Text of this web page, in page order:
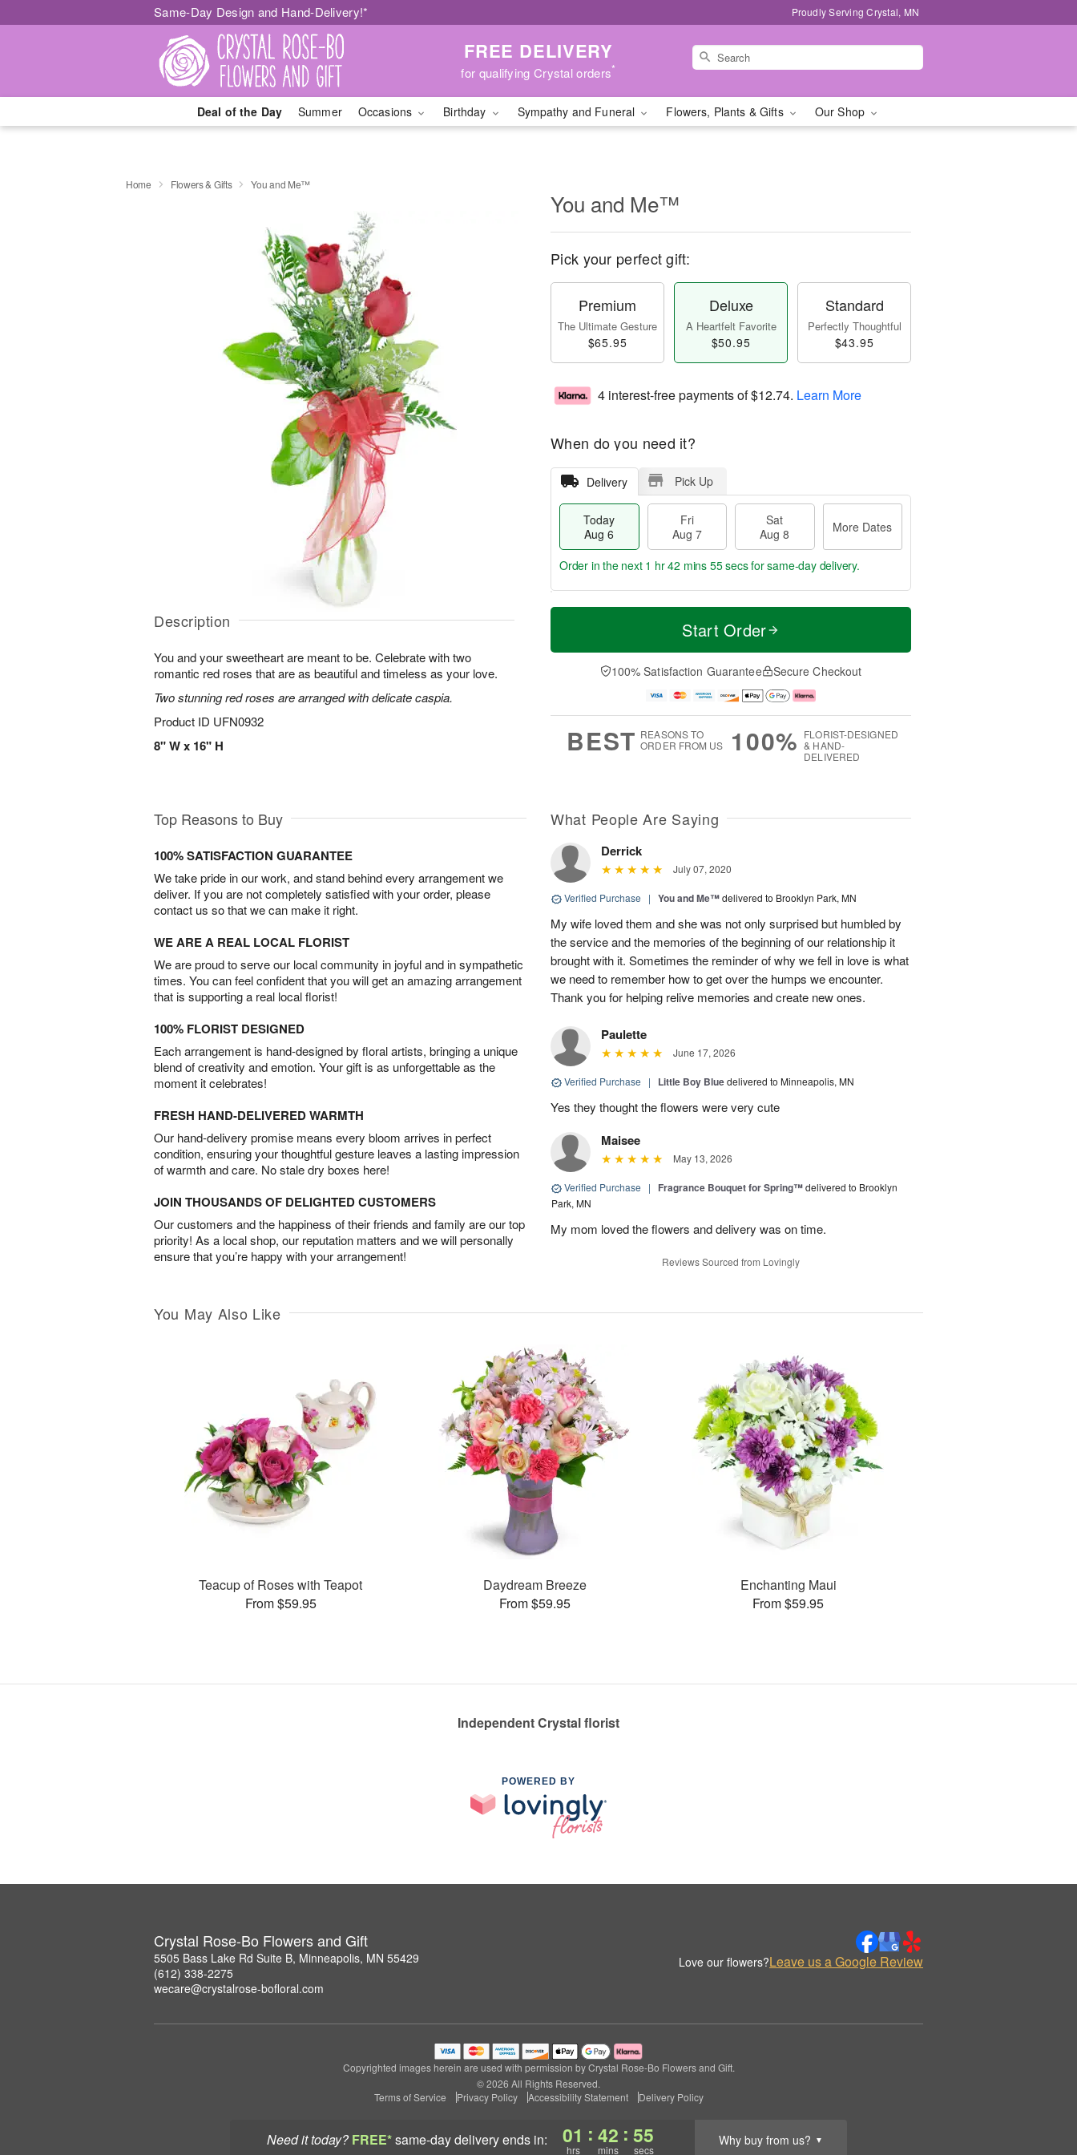
Same-Day Design and Hand-Delivery!* Proudly Serving Crystal, MN
FREE DELIVERY
for qualifying Crystal orders*
Deal of the Day Summer Occasions Birthday Sympathy and Funeral Flowers, Plants & Gifts Our Shop
Need it today? FREE*same-day deliveryends in: 01
hrs
: 42
mins
: 54
secs
Why buy from us? ▼
Home Flowers & Gifts You and Me™
Description
You and your sweetheart are meant to be. Celebrate with two
romantic red roses that are as beautiful and timeless as your love.
Two stunning red roses are arranged with delicate caspia.
Product ID UFN0932
8" W x 16" H
You and Me™
Pick your perfect gift:
Premium
The Ultimate Gesture
$65.95
Deluxe
A Heartfelt Favorite
$50.95
Standard
Perfectly Thoughtful
$43.95
4 interest-free payments of$12.74. Learn More
When do you need it?
Delivery Pick Up
Today
Aug 6
Fri
Aug 7
Sat
Aug 8
More Dates
T
a
t
A
u
M
e
D
a
Order in the next 1 hr 42 mins 54 secsfor same-day delivery.
Start Order
100% Satisfaction Guarantee Secure Checkout
BEST REASONS TO
ORDER FROM US
100% FLORIST-DESIGNED
& HAND-
DELIVERED
Top Reasons to Buy
100% SATISFACTION GUARANTEE
We take pride in our work, and stand behind every arrangement we
deliver. If you are not completely satisfied with your order, please
contact us so that we can make it right.
WE ARE A REAL LOCAL FLORIST
We are proud to serve our local community in joyful and in sympathetic
times. You can feel confident that you will get an amazing arrangement
that is supporting a real local florist!
100% FLORIST DESIGNED
Each arrangement is hand-designed by floral artists, bringing a unique
blend of creativity and emotion. Your gift is as unforgettable as the
moment it celebrates!
FRESH HAND-DELIVERED WARMTH
Our hand-delivery promise means every bloom arrives in perfect
condition, ensuring your thoughtful gesture leaves a lasting impression
of warmth and care. No stale dry boxes here!
JOIN THOUSANDS OF DELIGHTED CUSTOMERS
Our customers and the happiness of their friends and family are our top
priority! As a local shop, our reputation matters and we will personally
ensure that you’re happy with your arrangement!
What People Are Saying
Derrick
July 07, 2020
Verified Purchase | You and Me™delivered to Brooklyn Park, MN
My wife loved them and she was not only surprised but humbled by
the service and the memories of the beginning of our relationship it
brought with it. Sometimes the reminder of why we fell in love is what
we need to remember how to get over the humps we encounter.
Thank you for helping relive memories and create new ones.
Paulette
June 17, 2026
Verified Purchase | Little Boy Bluedelivered to Minneapolis, MN
Yes they thought the flowers were very cute
Maisee
May 13, 2026
Verified Purchase | Fragrance Bouquet for Spring™delivered to Brooklyn
Park, MN
My mom loved the flowers and delivery was on time.
Reviews Sourced from Lovingly
You May Also Like
Teacup of Roses with Teapot
From $59.95
Daydream Breeze
From $59.95
Enchanting Maui
From $59.95
Independent Crystal florist
POWERED BY
Crystal Rose-Bo Flowers and Gift
5505 Bass Lake Rd Suite B, Minneapolis, MN 55429
(612) 338-2275
wecare@crystalrose-bofloral.com
Love our flowers?Leave us a Google Review
Copyrighted images herein are used with permission by Crystal Rose-Bo Flowers and Gift.
© 2026 All Rights Reserved.
Terms of Service
Privacy Policy Accessibility Statement Delivery Policy